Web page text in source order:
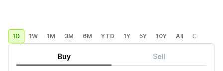
1D 1W 1M 3M 6M YTD 1Y 5Y 10Y All Custom
Buy Sell